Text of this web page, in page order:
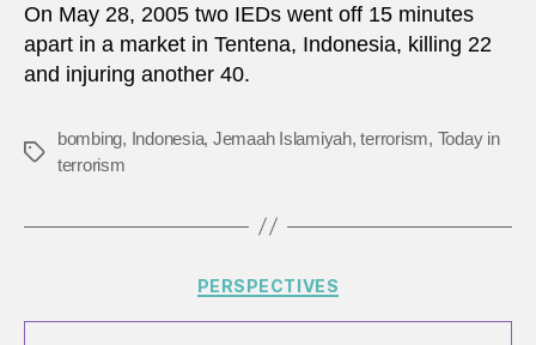
On May 28, 2005 two IEDs went off 15 minutes
apart in a market in Tentena, Indonesia, killing 22
and injuring another 40.
Tags
bombing, Indonesia, Jemaah Islamiyah,terrorism, Today in
terrorism
Categories
PERSPECTIVES